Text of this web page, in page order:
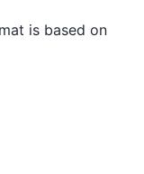
is based on